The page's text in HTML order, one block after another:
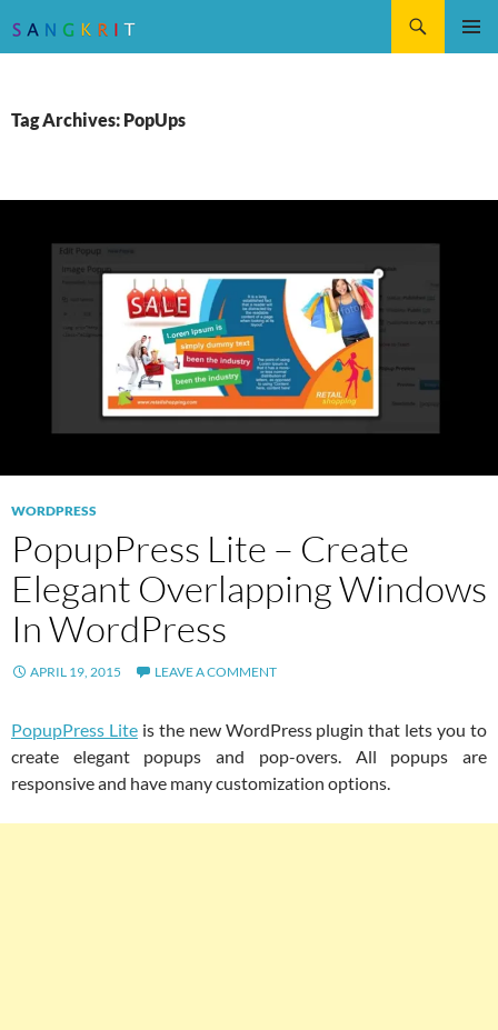
Tag Archives: PopUps
WORDPRESS
PopupPress Lite – Create
Elegant Overlapping Windows
In WordPress
APRIL 19, 2015 LEAVE A COMMENT
PopupPress Liteis the new WordPress plugin that lets you to
create elegant popups and pop-overs. All popups are
responsive and have many customization options.